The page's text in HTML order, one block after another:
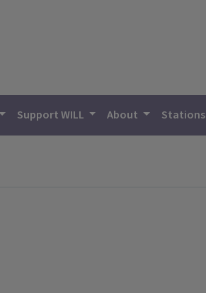
Support WILL About Stations